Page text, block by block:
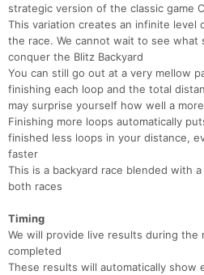
strategic version of the classic game
This variation creates an infinite level
the race. We cannot wait to see what
conquer the Blitz Backyard
You can still go out at a very mellow
finishing each loop and the total
may surprise yourself how well a
Finishing more loops automatically
finished less loops in your distance,
faster
This is a backyard race blended with
both races
Timing
We will provide live results during the
completed
These results will automatically show